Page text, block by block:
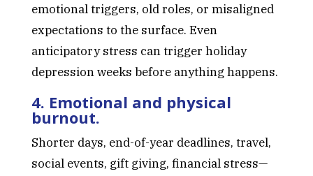
emotional triggers, old roles, or misaligned
expectations to the surface. Even
anticipatory stress can trigger holiday
depression weeks before anything happens.
4. Emotional and physical
burnout.
Shorter days, end-of-year deadlines, travel,
social events, gift giving, financial stress—